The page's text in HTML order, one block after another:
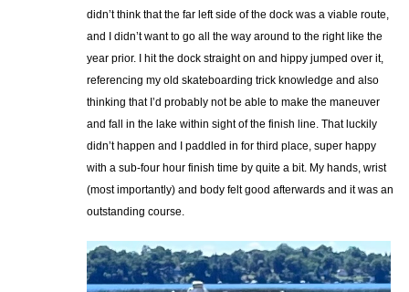
didn’t think that the far left side of the dock was a viable route,
and I didn’t want to go all the way around to the right like the
year prior. I hit the dock straight on and hippy jumped over it,
referencing my old skateboarding trick knowledge and also
thinking that I’d probably not be able to make the maneuver
and fall in the lake within sight of the finish line. That luckily
didn’t happen and I paddled in for third place, super happy
with a sub-four hour finish time by quite a bit. My hands, wrist
(most importantly) and body felt good afterwards and it was an
outstanding course.